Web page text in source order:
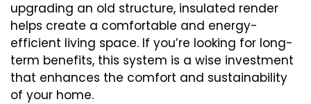
upgrading an old structure, insulated render
helps create a comfortable and energy-
efficient living space. If you’re looking for long-
term benefits, this system is a wise investment
that enhances the comfort and sustainability
of your home.